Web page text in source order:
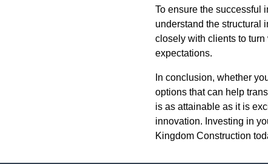
To ensure the successful
understand the structural
closely with clients to
expectations.
In conclusion, whether
options that can help
is as attainable as it is
innovation. Investing in
Kingdom Construction